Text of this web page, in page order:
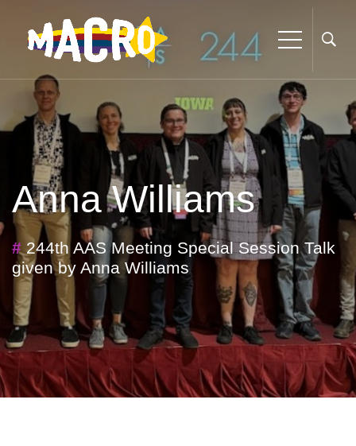
Anna Williams
# 244th AAS Meeting Special Session Talk
given by Anna Williams